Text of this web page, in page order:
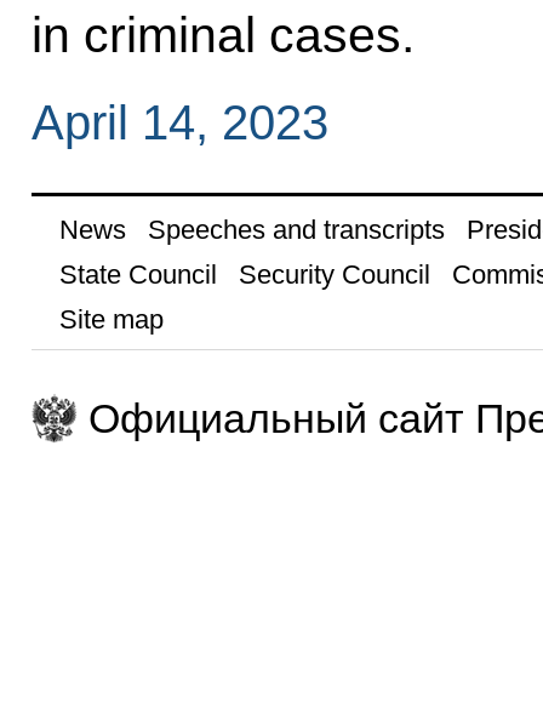
in criminal cases.
April 14, 2023
News Speeches and transcripts
State Council
Security Council
Site map
Официальный сайт